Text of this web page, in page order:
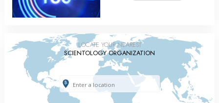
LOCATE YOUR NEAREST
SCIENTOLOGY ORGANIZATION